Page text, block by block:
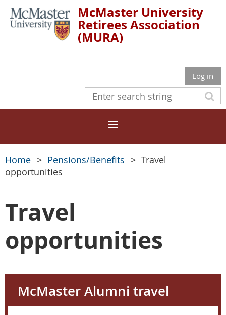
McMaster University
Retirees Association
(MURA)
Log in
Home Pensions/Benefits
Travel
opportunities
Travel
opportunities
McMaster Alumni travel